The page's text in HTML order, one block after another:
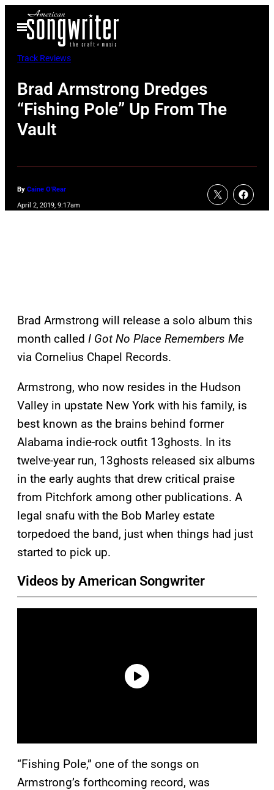
Open
Menu
Track Reviews
Brad Armstrong Dredges
“Fishing Pole” Up From The
Vault
By Caine O'Rear
April 2, 2019, 9:17am
Brad Armstrong will release a solo album this
month called I Got No Place Remembers Me
via Cornelius Chapel Records.
Armstrong, who now resides in the Hudson
Valley in upstate New York with his family, is
best known as the brains behind former
Alabama indie-rock outfit 13ghosts. In its
twelve-year run, 13ghosts released six albums
in the early aughts that drew critical praise
from Pitchfork among other publications. A
legal snafu with the Bob Marley estate
torpedoed the band, just when things had just
started to pick up.
Videos by American Songwriter
“Fishing Pole,” one of the songs on
Armstrong’s forthcoming record, was